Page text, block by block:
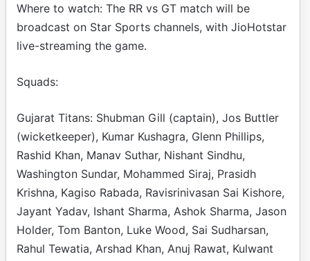
Where to watch: The RR vs GT match will be
broadcast on Star Sports channels, with JioHotstar
live-streaming the game.
Squads:
Gujarat Titans: Shubman Gill (captain), Jos Buttler
(wicketkeeper), Kumar Kushagra, Glenn Phillips,
Rashid Khan, Manav Suthar, Nishant Sindhu,
Washington Sundar, Mohammed Siraj, Prasidh
Krishna, Kagiso Rabada, Ravisrinivasan Sai Kishore,
Jayant Yadav, Ishant Sharma, Ashok Sharma, Jason
Holder, Tom Banton, Luke Wood, Sai Sudharsan,
Rahul Tewatia, Arshad Khan, Anuj Rawat, Kulwant